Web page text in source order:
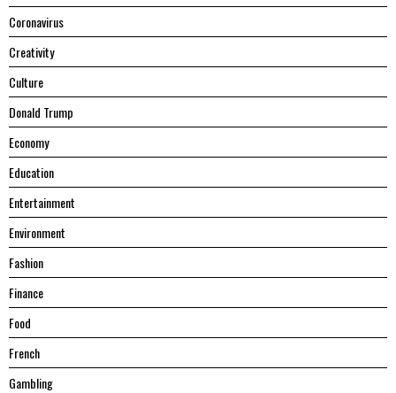
Coronavirus
Creativity
Culture
Donald Trump
Economy
Education
Entertainment
Environment
Fashion
Finance
Food
French
Gambling